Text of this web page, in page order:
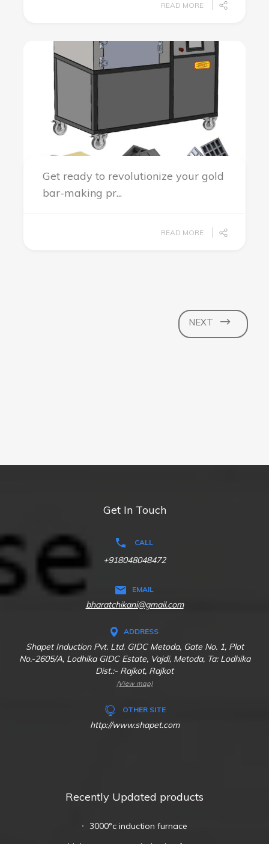
READ MORE
Get ready to revolutionize your gold
bar-making pr...
READ MORE
NEXT
Get In Touch
CALL
+918048048472
EMAIL
bharatchikani@gmail.com
ADDRESS
Shapet Induction Pvt. Ltd. GIDC Metoda, Gate No. 1, Plot
No.-2605/A, Lodhika GIDC Estate, Vajdi, Metoda, Ta: Lodhika
Dist.:- Rajkot, Rajkot
(View map)
OTHER SITE
http://www.shapet.com
Recently Updated products
3000°c induction furnace